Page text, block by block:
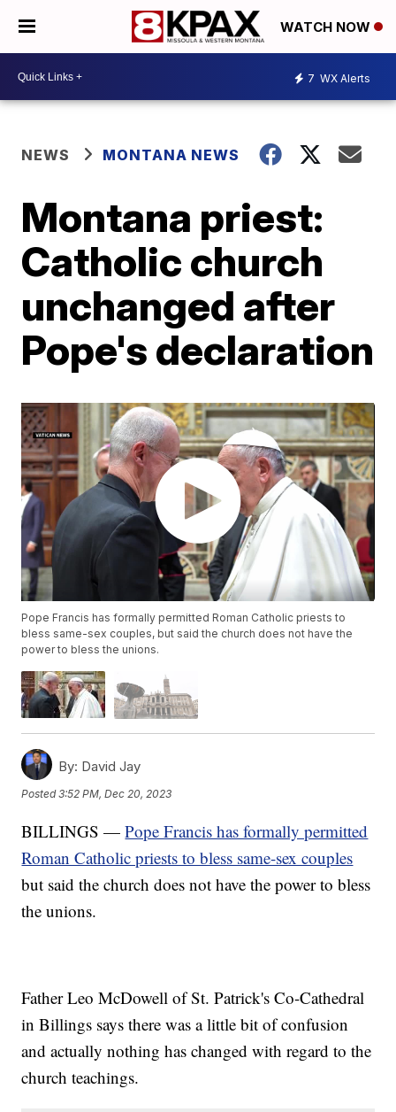
WATCH NOW
7 WX Alerts
NEWS MONTANA NEWS
Montana priest:
Catholic church
unchanged after
Pope's declaration
Pope Francis has formally permitted Roman Catholic priests to
bless same-sex couples, but said the church does not have the
power to bless the unions.
By: David Jay
Posted3:52 PM, Dec 20, 2023
BILLINGS —Pope Francis has formally permitted
Roman Catholic priests to bless same-sex couples
but said the church does not have the power to bless
the unions.
Father Leo McDowell of St. Patrick's Co-Cathedral
in Billings says there was a little bit of confusion
and actually nothing has changed with regard to the
church teachings.